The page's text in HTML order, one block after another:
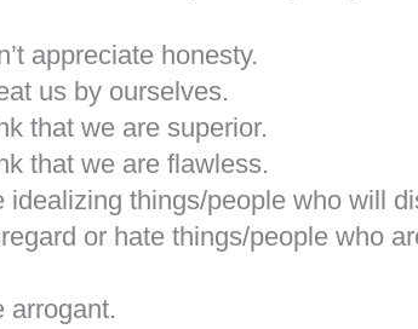
appreciate honesty.
us by ourselves.
that we are superior.
that we are flawless.
idealizing things/people who will
or hate things/people who
arrogant.